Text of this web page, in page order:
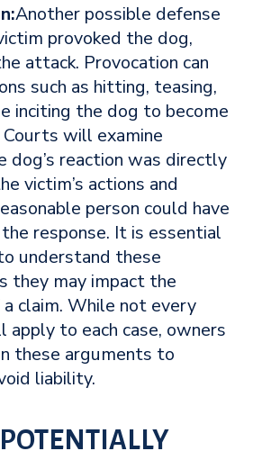
Another possible defense
provoked the dog,
attack. Provocation can
such as hitting, teasing,
inciting the dog to become
will examine
dog’s reaction was directly
victim’s actions and
person could have
response. It is essential
understand these
they may impact the
claim. While not every
apply to each case, owners
these arguments to
liability.